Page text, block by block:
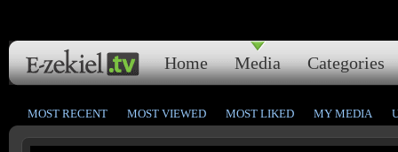
Home Media Categories
MOST RECENT MOST VIEWED MOST LIKED MY MEDIA